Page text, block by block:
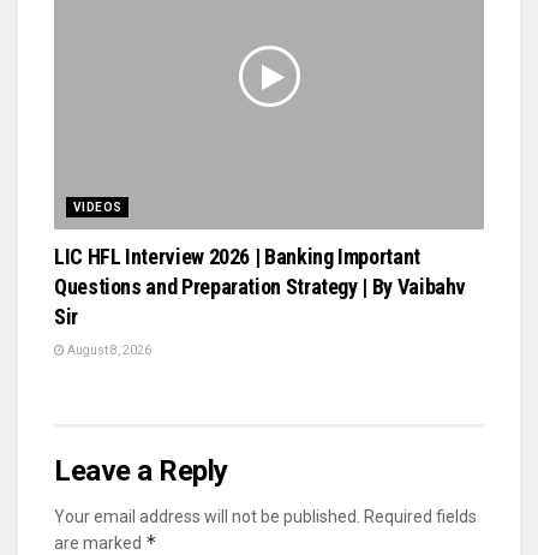
VIDEOS
LIC HFL Interview 2026 | Banking Important
Questions and Preparation Strategy | By Vaibahv
Sir
August 8, 2026
Leave a Reply
Your email address will not be published.
Required fields
are marked *